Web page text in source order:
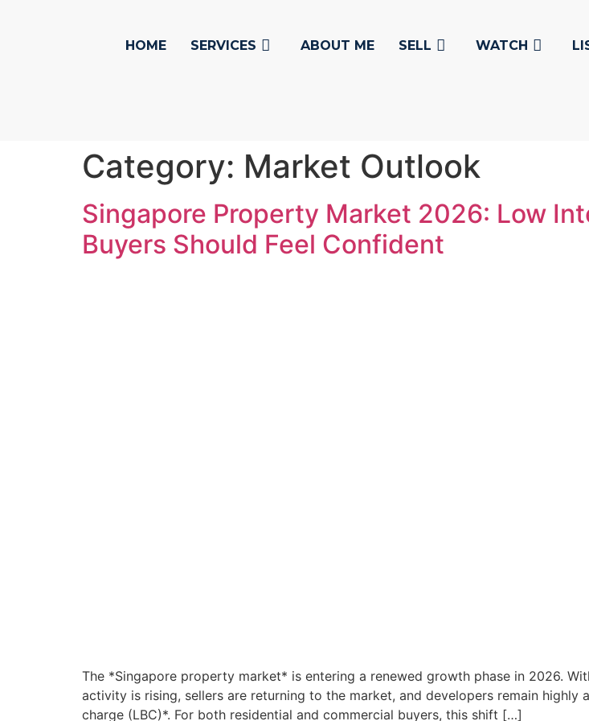
HOME SERVICES ABOUT ME SELL WATCH
Category: Market Outlook
Singapore Property Market 2026: Low
Buyers Should Feel Confident
The *Singapore property market* is entering a renewed growth phase in 2026.
activity is rising, sellers are returning to the market, and developers remain
charge (LBC)*. For both residential and commercial buyers, this shift […]